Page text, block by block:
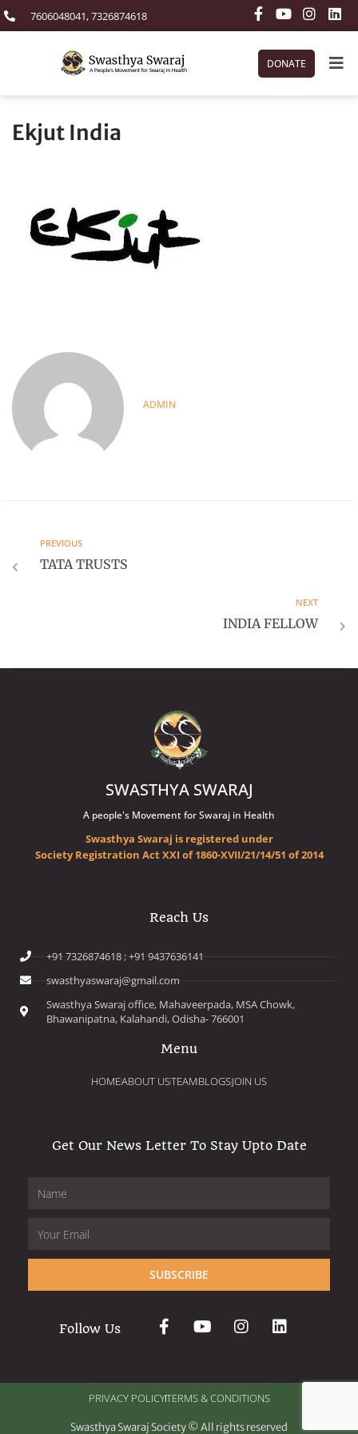
7606048041, 7326874618
DONATE
Ekjut India
ADMIN
PREVIOUS
TATA TRUSTS
NEXT
INDIA FELLOW
SWASTHYA SWARAJ
A people's Movement for Swaraj in Health
Swasthya Swaraj is registered under
Society Registration Act XXI of 1860-XVII/21/14/51 of 2014
Reach Us
+91 7326874618 ; +91 9437636141
swasthyaswaraj@gmail.com
Swasthya Swaraj office, Mahaveerpada, MSA Chowk,
Bhawanipatna, Kalahandi, Odisha- 766001
Menu
HOMEABOUT USTEAMBLOGSJOIN US
Get Our News Letter To Stay Upto Date
SUBSCRIBE
Follow Us
Swasthya Swaraj Society © All rights reserved
PRIVACY POLICYTERMS & CONDITIONS